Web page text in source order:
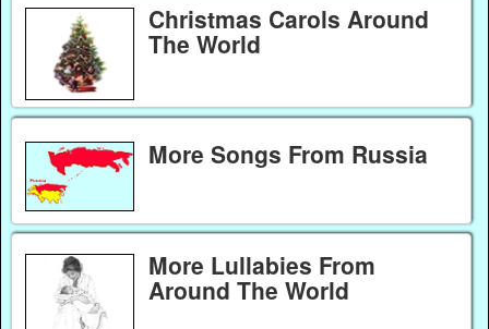
Christmas Carols Around
The World
More Songs From Russia
More Lullabies From
Around The World